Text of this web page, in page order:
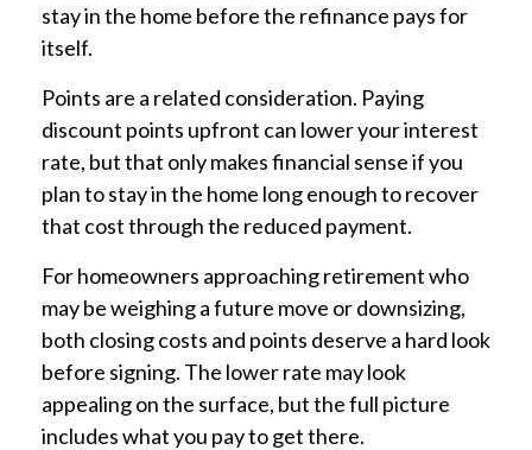
stay in the home before the refinance pays for
itself.
Points are a related consideration. Paying
discount points upfront can lower your interest
rate, but that only makes financial sense if you
plan to stay in the home long enough to recover
that cost through the reduced payment.
For homeowners approaching retirement who
may be weighing a future move or downsizing,
both closing costs and points deserve a hard look
before signing. The lower rate may look
appealing on the surface, but the full picture
includes what you pay to get there.